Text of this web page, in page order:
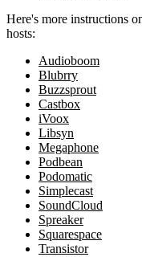
Here's more instructions
hosts:
Audioboom
Blubrry
Buzzsprout
Castbox
iVoox
Libsyn
Megaphone
Podbean
Podomatic
Simplecast
SoundCloud
Spreaker
Squarespace
Transistor